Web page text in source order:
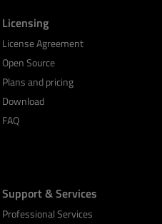
Licensing
License Agreement
Open Source
Plans and pricing
Download
FAQ
Support & Services
Professional Services